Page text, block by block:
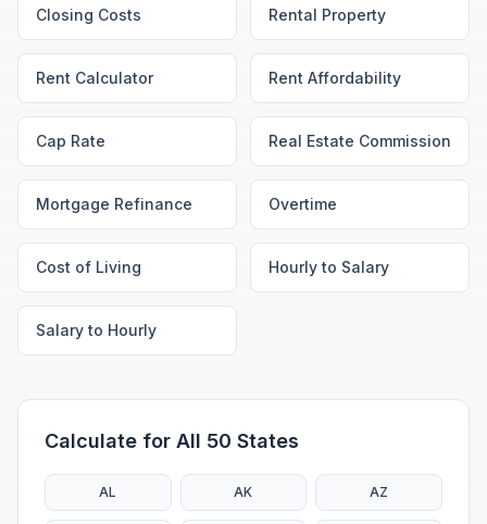
Closing Costs Rental Property
Rent Calculator Rent Affordability
Cap Rate Real Estate Commission
Mortgage Refinance Overtime
Cost of Living Hourly to Salary
Salary to Hourly
Calculate for All 50 States
AL AK AZ